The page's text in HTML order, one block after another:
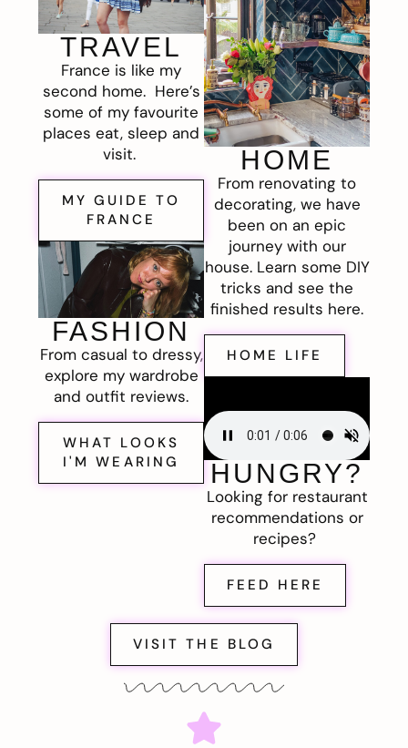
TRAVEL
France is like my
second home. Here’s
some of my favourite
places eat, sleep and
visit.
MY GUIDE TO
FRANCE
FASHION
From casual to dressy,
explore my wardrobe
and outfit reviews.
WHAT LOOKS
I'M WEARING
HOME
From renovating to
decorating, we have
been on an epic
journey with our
house. Learn some DIY
tricks and see the
finished results here.
HOME LIFE
HUNGRY?
Looking for restaurant
recommendations or
recipes?
FEED HERE
VISIT THE BLOG